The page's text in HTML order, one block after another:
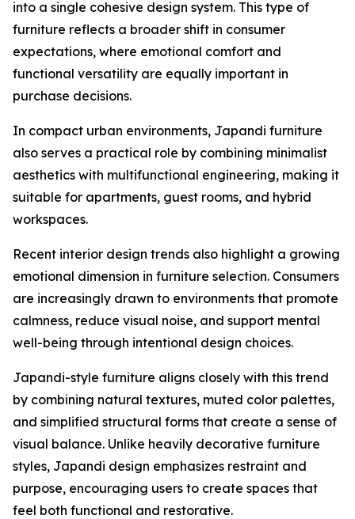
into a single cohesive design system. This type of
furniture reflects a broader shift in consumer
expectations, where emotional comfort and
functional versatility are equally important in
purchase decisions.
In compact urban environments, Japandi furniture
also serves a practical role by combining minimalist
aesthetics with multifunctional engineering, making it
suitable for apartments, guest rooms, and hybrid
workspaces.
Recent interior design trends also highlight a growing
emotional dimension in furniture selection. Consumers
are increasingly drawn to environments that promote
calmness, reduce visual noise, and support mental
well-being through intentional design choices.
Japandi-style furniture aligns closely with this trend
by combining natural textures, muted color palettes,
and simplified structural forms that create a sense of
visual balance. Unlike heavily decorative furniture
styles, Japandi design emphasizes restraint and
purpose, encouraging users to create spaces that
feel both functional and restorative.